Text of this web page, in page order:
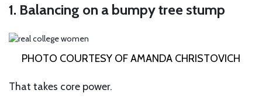
1. Balancing on a bumpy tree stump
PHOTO COURTESY OF AMANDA CHRISTOVICH
That takes core power.